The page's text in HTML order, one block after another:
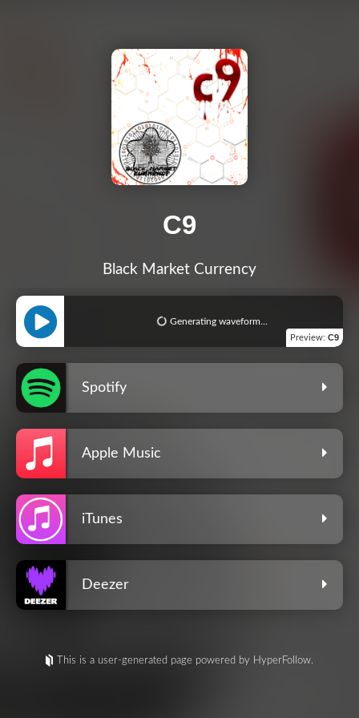
C9
Black Market Currency
Generating waveform...
Preview: C9
Spotify
Apple Music
iTunes
Deezer
This is a user-generated page powered by HyperFollow.